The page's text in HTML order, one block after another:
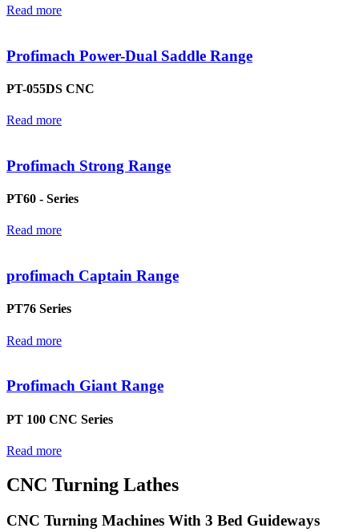
Read more
Profimach Power-Dual Saddle Range
PT-055DS CNC
Read more
Profimach Strong Range
PT60 - Series
Read more
profimach Captain Range
PT76 Series
Read more
Profimach Giant Range
PT 100 CNC Series
Read more
CNC Turning Lathes
CNC Turning Machines With 3 Bed Guideways